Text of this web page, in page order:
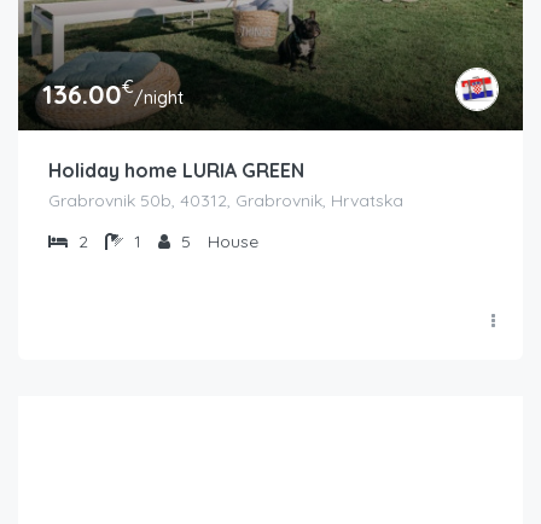
136.00€/night
Holiday home LURIA GREEN
Grabrovnik 50b, 40312, Grabrovnik, Hrvatska
2
1 5 House